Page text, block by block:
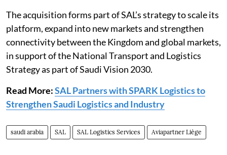
The acquisition forms part of SAL’s strategy to scale its
platform, expand into new markets and strengthen
connectivity between the Kingdom and global markets,
in support of the National Transport and Logistics
Strategy as part of Saudi Vision 2030.
Read More:SAL Partners with SPARK Logistics to
Strengthen Saudi Logistics and Industry
saudi arabia SAL SAL Logistics Services Aviapartner Liège